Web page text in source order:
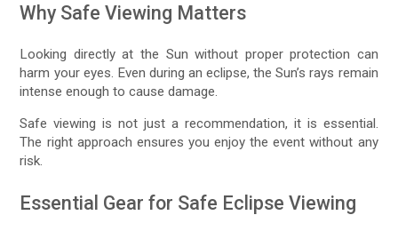
Why Safe Viewing Matters
Looking directly at the Sun without proper protection can
harm your eyes. Even during an eclipse, the Sun’s rays remain
intense enough to cause damage.
Safe viewing is not just a recommendation, it is essential.
The right approach ensures you enjoy the event without any
risk.
Essential Gear for Safe Eclipse Viewing